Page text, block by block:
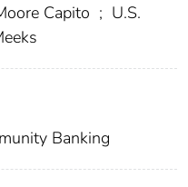
Capito ; U.S.
Banking